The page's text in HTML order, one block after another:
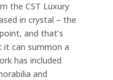
the CST Luxury
in crystal – the
and that’s
it can summon a
has included
and